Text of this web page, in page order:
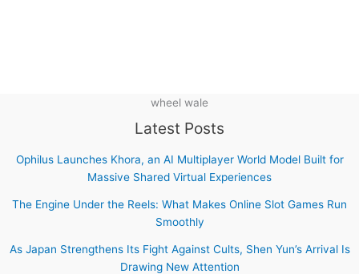
wheel wale
Latest Posts
Ophilus Launches Khora, an AI Multiplayer World Model Built for
Massive Shared Virtual Experiences
The Engine Under the Reels: What Makes Online Slot Games Run
Smoothly
As Japan Strengthens Its Fight Against Cults, Shen Yun’s Arrival Is
Drawing New Attention